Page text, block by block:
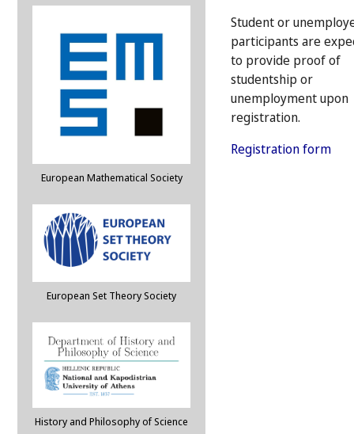
European Mathematical Society
European Set Theory Society
History and Philosophy of Science
Student or
participants are
to provide proof of
studentship or
unemployment upon
registration.
Registration form